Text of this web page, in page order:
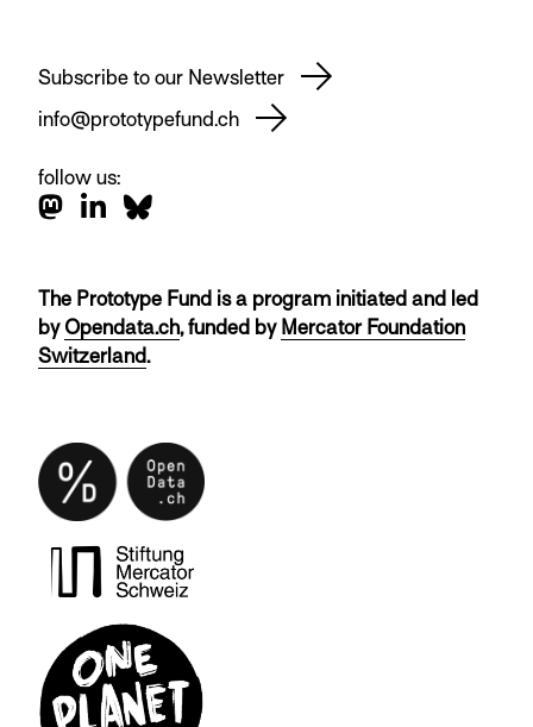
Subscribe to our Newsletter
info@prototypefund.ch
follow us:
The Prototype Fund is a program initiated and led
by Opendata.ch, funded by Mercator Foundation
Switzerland.